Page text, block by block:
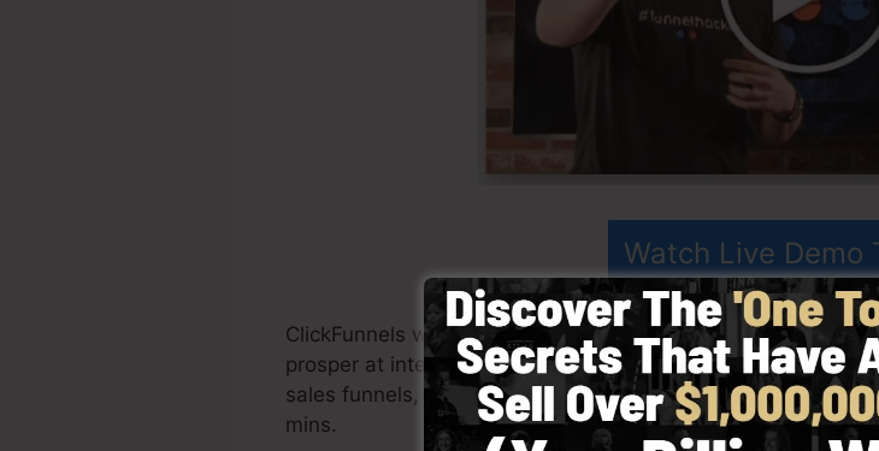
Watch Live Demo
ClickFunnels was founded in 2014 by Russell Brunson and
prosper at internet marketing. ClickFunnels is a powerful
sales funnels, the software enables you to create, design,
mins.